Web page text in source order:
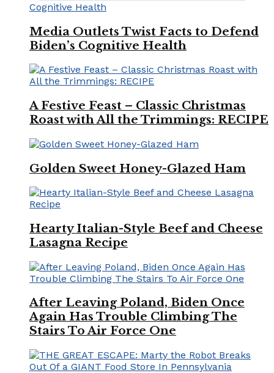
Media Outlets Twist Facts to Defend
Biden’s Cognitive Health
A Festive Feast – Classic Christmas
Roast with All the Trimmings: RECIPE
Golden Sweet Honey-Glazed Ham
Hearty Italian-Style Beef and Cheese
Lasagna Recipe
After Leaving Poland, Biden Once
Again Has Trouble Climbing The
Stairs To Air Force One